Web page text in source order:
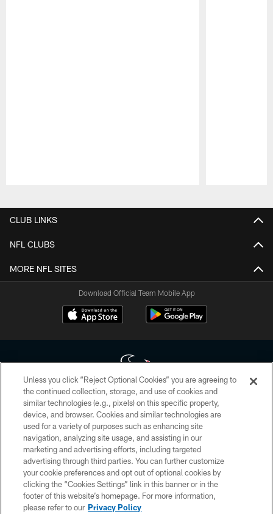
CLUB LINKS
NFL CLUBS
MORE NFL SITES
Download Official Team Mobile App
Copyright © 2026 Houston Texans. All rights reserved. No portion of
HoustonTexans.com may be duplicated, redistributed or manipulated in any
form. By accessing any information beyond this page, you agree to abide by
the HoustonTexans.com Privacy Policy, Code of Conduct, and Terms and
Conditions.
PRIVACY POLICY
ACCESSIBILITY
CONTACT US
Unless you click “Reject Optional Cookies” you are agreeing to
the continued collection, storage, and use of cookies and
similar technologies (e.g., pixels) on this specific property,
device, and browser. Cookies and similar technologies are
used for a variety of purposes such as enhancing site
navigation, analyzing site usage, and assisting in our
marketing and advertising efforts, including targeted
advertising through third parties. You can further customize
your cookie preferences and opt out of optional cookies by
clicking the “Cookies Settings” link in this banner or in the
footer of this website’s homepage. For more information,
please refer to our Privacy Policy